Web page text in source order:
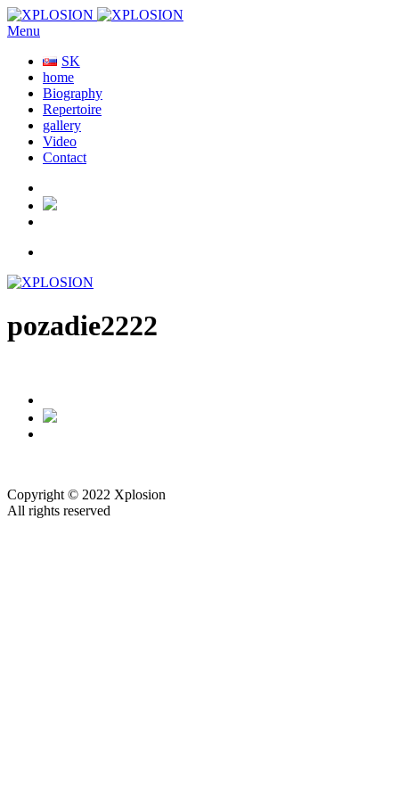
Menu
SK
home
Biography
Repertoire
gallery
Video
Contact
pozadie2222
Copyright © 2022 Xplosion
All rights reserved